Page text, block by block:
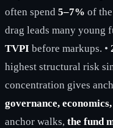
often spend 5–7% of
drag leads many young
TVPI before markups. •
highest structural risk
concentration gives
governance,
anchor walks, the fund